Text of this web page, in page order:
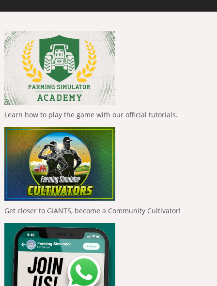
Learn how to play the game with our official tutorials.
Get closer to GIANTS, become a Community Cultivator!